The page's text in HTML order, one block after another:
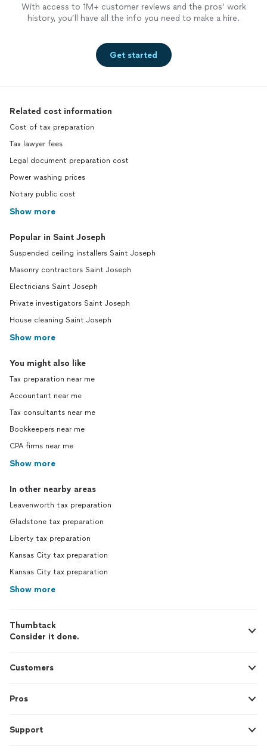
With access to 1M+ customer reviews and the pros’ work
history, you’ll have all the info you need to make a hire.
Get started
Related cost information
Cost of tax preparation
Tax lawyer fees
Legal document preparation cost
Power washing prices
Notary public cost
Show more
Popular in Saint Joseph
Suspended ceiling installers Saint Joseph
Masonry contractors Saint Joseph
Electricians Saint Joseph
Private investigators Saint Joseph
House cleaning Saint Joseph
Show more
You might also like
Tax preparation near me
Accountant near me
Tax consultants near me
Bookkeepers near me
CPA firms near me
Show more
In other nearby areas
Leavenworth tax preparation
Gladstone tax preparation
Liberty tax preparation
Kansas City tax preparation
Kansas City tax preparation
Show more
Thumbtack
Consider it done.
Customers
Pros
Support